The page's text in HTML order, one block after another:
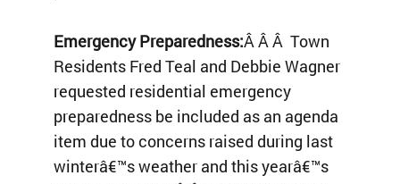
Emergency Preparedness:Â Â Â Town
Residents Fred Teal and Debbie Wagner
requested residential emergency
preparedness be included as an agenda
item due to concerns raised during last
winterâ€™s weather and this yearâ€™s